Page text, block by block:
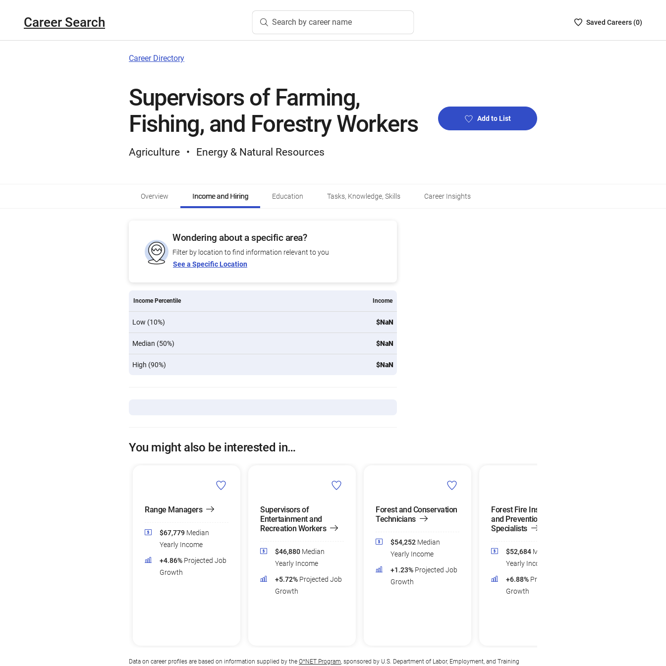
Career Search Search by career name
SavedSaved Careers (0)
Career Directory
Supervisors of Farming,
Fishing, and Forestry Workers
Agriculture Energy & Natural Resources
Add to List
Overview Income and Hiring Education Tasks, Knowledge, Skills Career Insights
Wondering about a specific area?
Filter by location to find information relevant to you
See a Specific Location
Income Percentile Income
Low (10%) $NaN
Median (50%) $NaN
High (90%) $NaN
You might also be interested in…
Range Managers
$67,779 Median
Yearly Income
+4.86% Projected Job
Growth
Supervisors of
Entertainment and
Recreation Workers
$46,880 Median
Yearly Income
+5.72% Projected Job
Growth
Forest and Conservation
Technicians
$54,252 Median
Yearly Income
+1.23% Projected Job
Growth
Forest Fire Inspectors
and Prevention
Specialists
$52,684 Median
Yearly Income
+6.88% Projected Job
Growth
Data on career profiles are based on information supplied by the O*NET Program, sponsored by U.S. Department of Labor, Employment, and Training